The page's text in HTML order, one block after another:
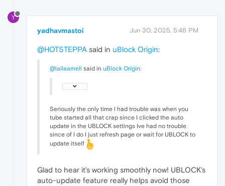
Y
yadhavmastoi Jun 30, 2025, 5:46 PM
@HOTSTEPPA said in uBlock Origin:
@lailaamell said in uBlock Origin:
Seriously the only time I had trouble was when you
tube started all that crap since I clicked the auto
update in the UBLOCK settings Ive had no trouble
since of I do I just refresh page or wait for UBLOCK to
update itself
Glad to hear it's working smoothly now! UBLOCK's
auto-update feature really helps avoid those